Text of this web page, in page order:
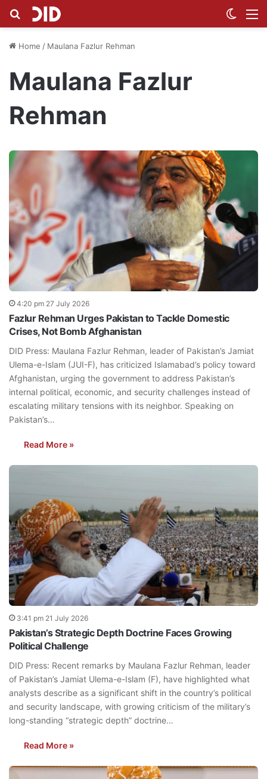
Search for
Home / Maulana Fazlur Rehman
Maulana Fazlur
Rehman
4:20 pm 27 July 2026
Fazlur Rehman Urges Pakistan to Tackle Domestic
Crises, Not Bomb Afghanistan
DID Press: Maulana Fazlur Rehman, leader of Pakistan’s Jamiat
Ulema-e-Islam (JUI-F), has criticized Islamabad’s policy toward
Afghanistan, urging the government to address Pakistan’s
internal political, economic, and security challenges instead of
escalating military tensions with its neighbor. Speaking on
Pakistan’s…
Read More »
3:41 pm 21 July 2026
Pakistan’s Strategic Depth Doctrine Faces Growing
Political Challenge
DID Press: Recent remarks by Maulana Fazlur Rehman, leader
of Pakistan’s Jamiat Ulema-e-Islam (F), have highlighted what
analysts describe as a significant shift in the country’s political
and security landscape, with growing criticism of the military’s
long-standing “strategic depth” doctrine…
Read More »